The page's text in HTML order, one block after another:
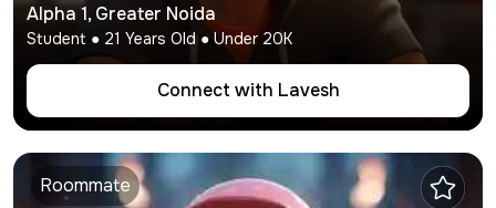
Alpha 1,Greater Noida
Student ● 21 Years Old ● Under20K
Connect with Lavesh
Roommate